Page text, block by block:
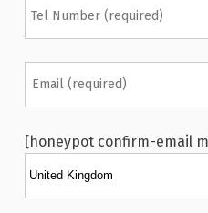
[honeypot confirm-email